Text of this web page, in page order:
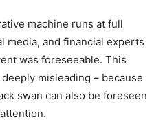
machine runs at full
media, and financial experts
was foreseeable. This
misleading – because
swan can also be foreseen